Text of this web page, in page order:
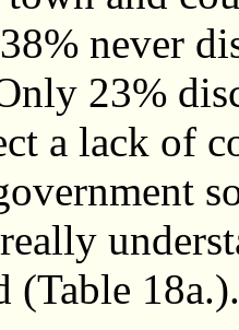
never
23%
a lack of
(Table 18a.).